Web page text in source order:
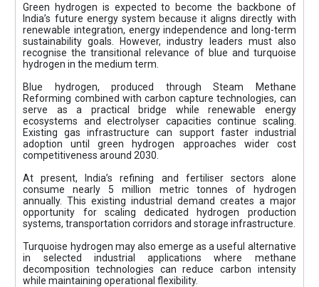
Green hydrogen is expected to become the backbone of
India’s future energy system because it aligns directly with
renewable integration, energy independence and long-term
sustainability goals. However, industry leaders must also
recognise the transitional relevance of blue and turquoise
hydrogen in the medium term.
Blue hydrogen, produced through Steam Methane
Reforming combined with carbon capture technologies, can
serve as a practical bridge while renewable energy
ecosystems and electrolyser capacities continue scaling.
Existing gas infrastructure can support faster industrial
adoption until green hydrogen approaches wider cost
competitiveness around 2030.
At present, India’s refining and fertiliser sectors alone
consume nearly 5 million metric tonnes of hydrogen
annually. This existing industrial demand creates a major
opportunity for scaling dedicated hydrogen production
systems, transportation corridors and storage infrastructure.
Turquoise hydrogen may also emerge as a useful alternative
in selected industrial applications where methane
decomposition technologies can reduce carbon intensity
while maintaining operational flexibility.